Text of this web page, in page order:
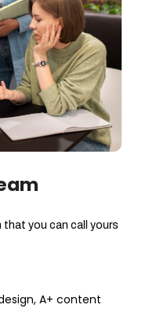
you can call yours
A+ content